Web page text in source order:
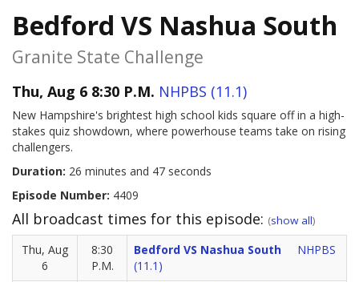
Bedford VS Nashua South
Granite State Challenge
Thu, Aug 6 8:30 P.M. NHPBS (11.1)
New Hampshire's brightest high school kids square off in a high-
stakes quiz showdown, where powerhouse teams take on rising
challengers.
Duration: 26 minutes and 47 seconds
Episode Number: 4409
All broadcast times for this episode: (show all)
Thu, Aug
6
8:30
P.M.
Bedford VS Nashua South
NHPBS
(11.1)